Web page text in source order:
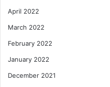
April 2022
March 2022
February 2022
January 2022
December 2021